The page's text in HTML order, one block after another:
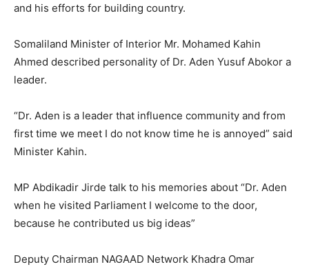
and his efforts for building country.
Somaliland Minister of Interior Mr. Mohamed Kahin
Ahmed described personality of Dr. Aden Yusuf Abokor a
leader.
“Dr. Aden is a leader that influence community and from
first time we meet I do not know time he is annoyed” said
Minister Kahin.
MP Abdikadir Jirde talk to his memories about “Dr. Aden
when he visited Parliament I welcome to the door,
because he contributed us big ideas”
Deputy Chairman NAGAAD Network Khadra Omar